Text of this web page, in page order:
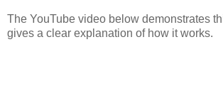
The YouTube video below demonstrates
gives a clear explanation of how it works.